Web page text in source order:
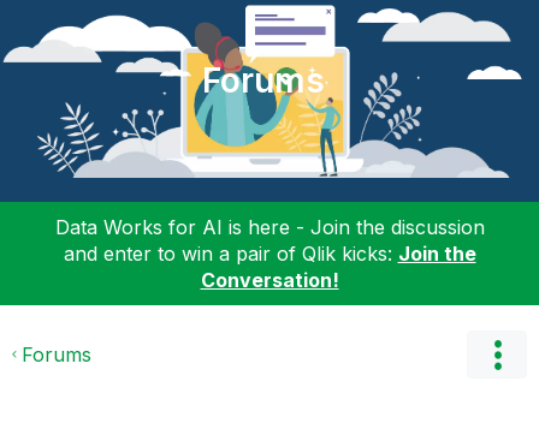
Forums
Data Works for AI is here - Join the discussion
and enter to win a pair of Qlik kicks: Join the
Conversation!
Forums